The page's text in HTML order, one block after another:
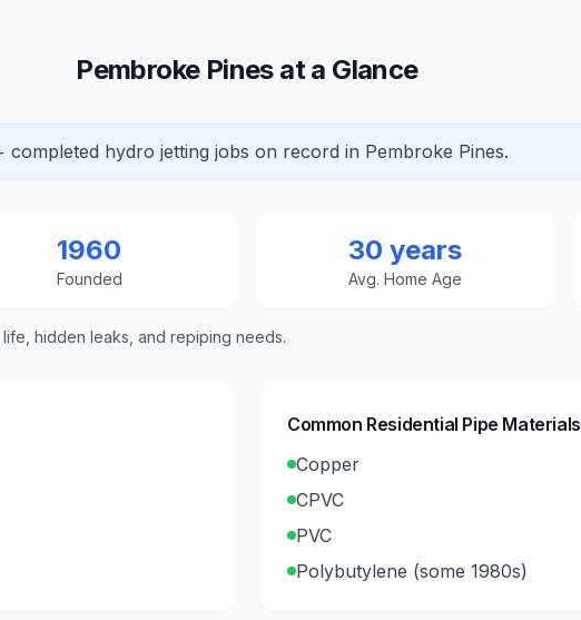
Pembroke Pines at a Glance
completed hydro jetting jobs on record in Pembroke Pines.
1960
Founded
30 years
Avg. Home Age
hidden leaks, and repiping needs.
Common Residential Pipe Materials
Copper
CPVC
PVC
Polybutylene (some 1980s)